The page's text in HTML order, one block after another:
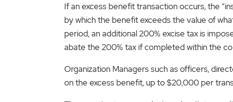
If an excess benefit transaction occurs, the
by which the benefit exceeds the value of
period, an additional 200% excise tax is
abate the 200% tax if completed within the
Organization Managers such as officers,
on the excess benefit, up to $20,000 per